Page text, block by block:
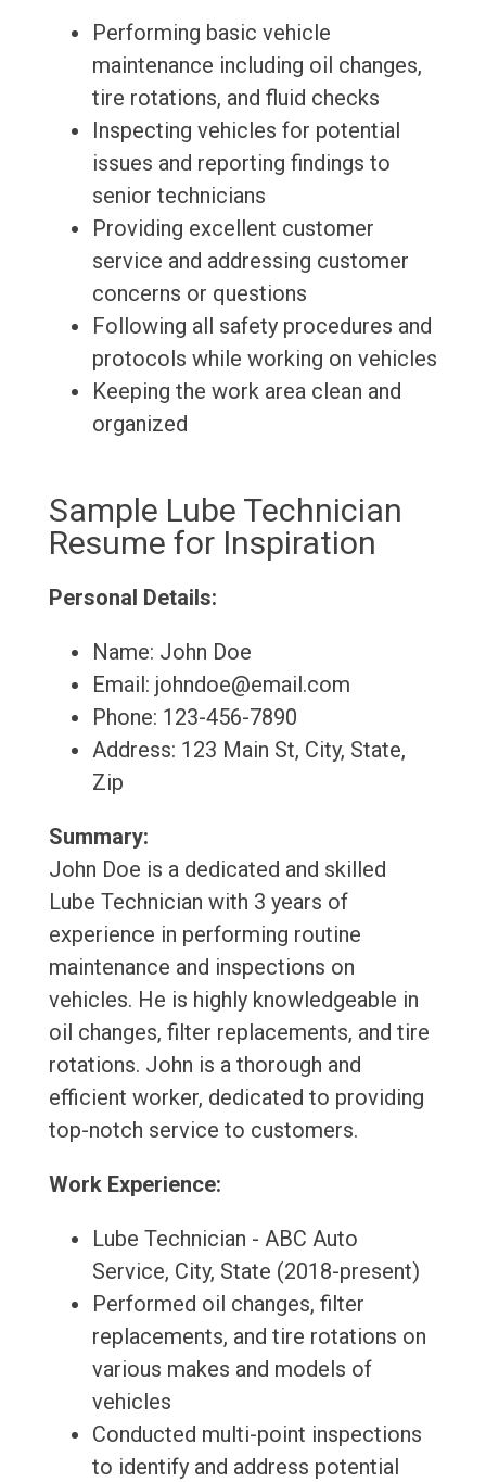
Performing basic vehicle
maintenance including oil changes,
tire rotations, and fluid checks
Inspecting vehicles for potential
issues and reporting findings to
senior technicians
Providing excellent customer
service and addressing customer
concerns or questions
Following all safety procedures and
protocols while working on vehicles
Keeping the work area clean and
organized
Sample Lube Technician
Resume for Inspiration
Personal Details:
Name: John Doe
Email: johndoe@email.com
Phone: 123-456-7890
Address: 123 Main St, City, State,
Zip
Summary:
John Doe is a dedicated and skilled
Lube Technician with 3 years of
experience in performing routine
maintenance and inspections on
vehicles. He is highly knowledgeable in
oil changes, filter replacements, and tire
rotations. John is a thorough and
efficient worker, dedicated to providing
top-notch service to customers.
Work Experience:
Lube Technician - ABC Auto
Service, City, State (2018-present)
Performed oil changes, filter
replacements, and tire rotations on
various makes and models of
vehicles
Conducted multi-point inspections
to identify and address potential